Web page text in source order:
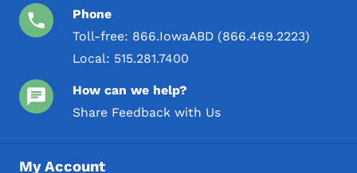
Phone
Toll-free: 866.IowaABD (866.469.2223)
Local: 515.281.7400
How can we help?
Share Feedback with Us
My Account